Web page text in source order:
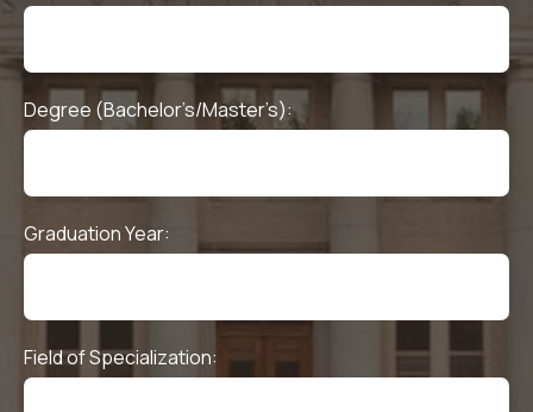
Degree (Bachelor’s/Master’s):
Graduation Year:
Field of Specialization: